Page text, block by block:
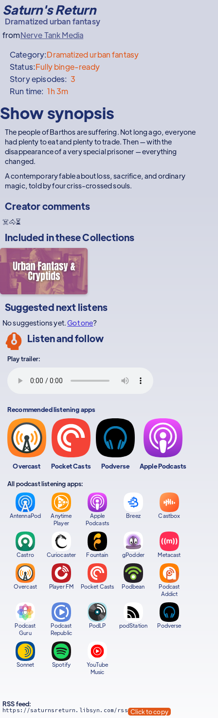
Saturn's Return
Dramatized urban fantasy
fromNerve Tank Media
Category:Dramatized urban fantasy
Status:Fully binge-ready
Story episodes: 3
Run time: 1h 3m
Show synopsis
The people of Barthos are suffering. Not long ago, everyone
had plenty to eat and plenty to trade. Then — with the
disappearance of a very special prisoner — everything
changed.
A contemporary fable about loss, sacrifice, and ordinary
magic, told by four criss-crossed souls.
Creator comments
☠️🐴⏳
Included in theseCollections
Suggested next listens
No suggestions yet.Got one?
Listen and follow
Play trailer:
Recommended listening apps
Overcast Pocket Casts Podverse Apple Podcasts
All podcast listening apps:
AntennaPod
Anytime
Player
Apple
Podcasts
Breez Castbox
Castro Curiocaster Fountain gPodder Metacast
Overcast Player FM Pocket Casts Podbean
Podcast
Addict
Podcast
Guru
Podcast
Republic
PodLP podStation Podverse
Sonnet Spotify
YouTube
Music
RSS feed:
https://saturnsreturn.libsyn.com/rss Click to copy